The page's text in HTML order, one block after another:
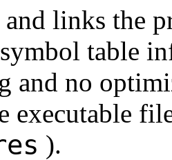
and links the
table
and no
executable
).